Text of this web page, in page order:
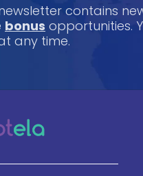
contains
bonus opportunities.
any time.